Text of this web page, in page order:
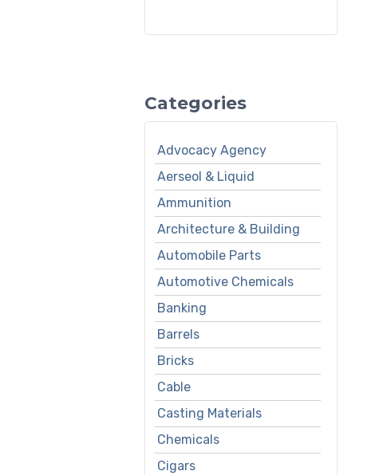
Categories
Advocacy Agency
Aerseol & Liquid
Ammunition
Architecture & Building
Automobile Parts
Automotive Chemicals
Banking
Barrels
Bricks
Cable
Casting Materials
Chemicals
Cigars